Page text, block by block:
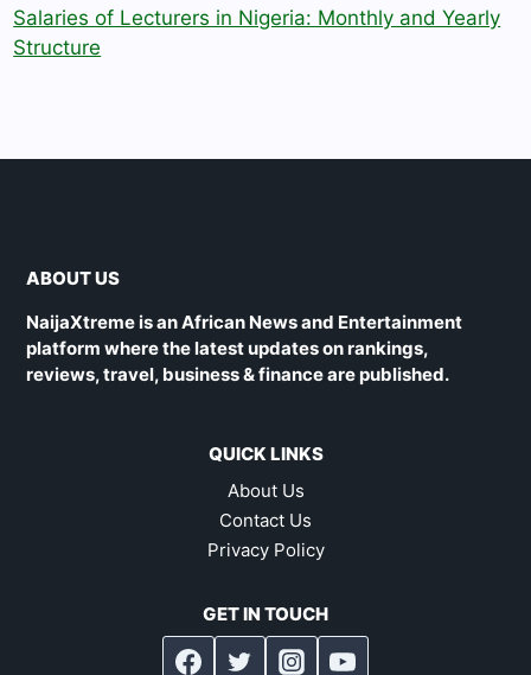
Salaries of Lecturers in Nigeria: Monthly and Yearly
Structure
ABOUT US
NaijaXtreme is an African News and Entertainment
platform where the latest updates on rankings,
reviews, travel, business & finance are published.
QUICK LINKS
About Us
Contact Us
Privacy Policy
GET IN TOUCH